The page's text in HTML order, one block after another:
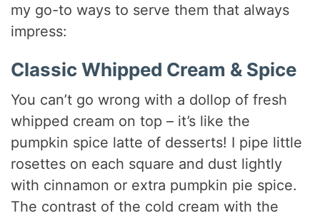
my go-to ways to serve them that always
impress:
Classic Whipped Cream & Spice
You can’t go wrong with a dollop of fresh
whipped cream on top – it’s like the
pumpkin spice latte of desserts! I pipe little
rosettes on each square and dust lightly
with cinnamon or extra pumpkin pie spice.
The contrast of the cold cream with the